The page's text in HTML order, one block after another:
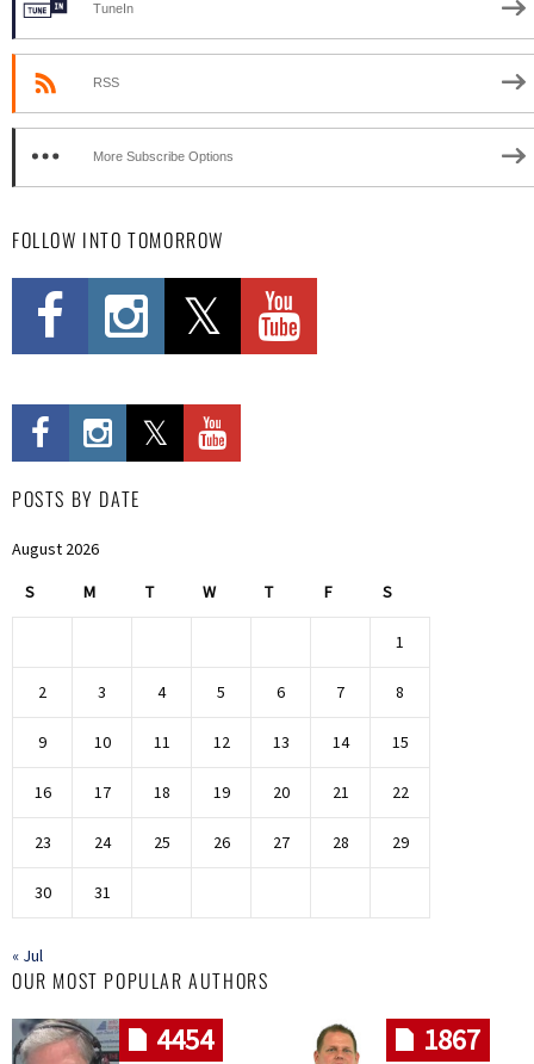
TuneIn
RSS
More Subscribe Options
FOLLOW INTO TOMORROW
POSTS BY DATE
August 2026
S M T W T F S
1
2 3 4 5 6 7 8
9 10 11 12 13 14 15
16 17 18 19 20 21 22
23 24 25 26 27 28 29
30 31
« Jul
OUR MOST POPULAR AUTHORS
4454 1867